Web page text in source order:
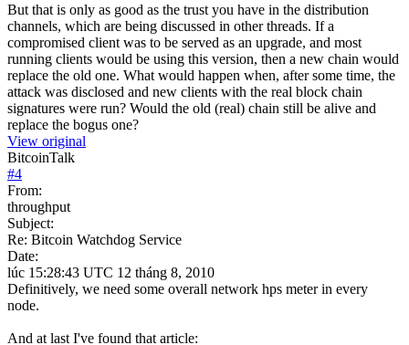
But that is only as good as the trust you have in the distribution
channels, which are being discussed in other threads. If a
compromised client was to be served as an upgrade, and most
running clients would be using this version, then a new chain would
replace the old one. What would happen when, after some time, the
attack was disclosed and new clients with the real block chain
signatures were run? Would the old (real) chain still be alive and
replace the bogus one?
View original
BitcoinTalk
#4
From:
throughput
Subject:
Re: Bitcoin Watchdog Service
Date:
lúc 15:28:43 UTC 12 tháng 8, 2010
Definitively, we need some overall network hps meter in every
node.
And at last I've found that article: